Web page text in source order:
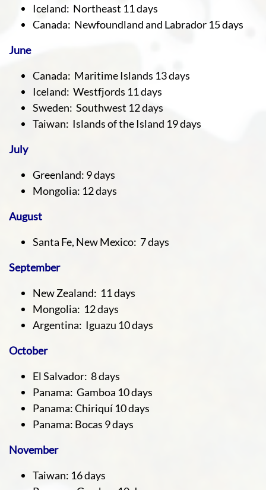
Iceland: Northeast 11 days
Canada: Newfoundland and Labrador 15 days
June
Canada: Maritime Islands 13 days
Iceland: Westfjords 11 days
Sweden: Southwest 12 days
Taiwan: Islands of the Island 19 days
July
Greenland: 9 days
Mongolia: 12 days
August
Santa Fe, New Mexico: 7 days
September
New Zealand: 11 days
Mongolia: 12 days
Argentina: Iguazu 10 days
October
El Salvador: 8 days
Panama: Gamboa 10 days
Panama: Chiriquí 10 days
Panama: Bocas 9 days
November
Taiwan: 16 days